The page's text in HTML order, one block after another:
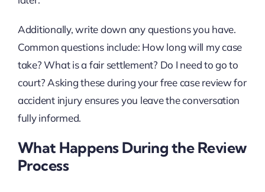
Additionally, write down any questions you have.
Common questions include: How long will my case
take? What is a fair settlement? Do I need to go to
court? Asking these during your free case review for
accident injury ensures you leave the conversation
fully informed.
What Happens During the Review
Process